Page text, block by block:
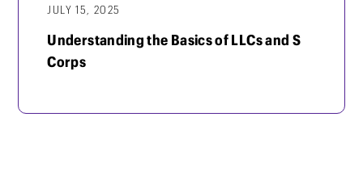
JULY 15, 2025
Understanding the Basics of LLCs and S
Corps